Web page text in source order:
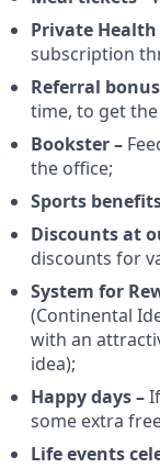
Private
subscription
Referral
time, to get
Bookster –
the office;
Sports
Discounts at
discounts for
System for
(Continental
with an
idea);
Happy days –
some extra
Life events